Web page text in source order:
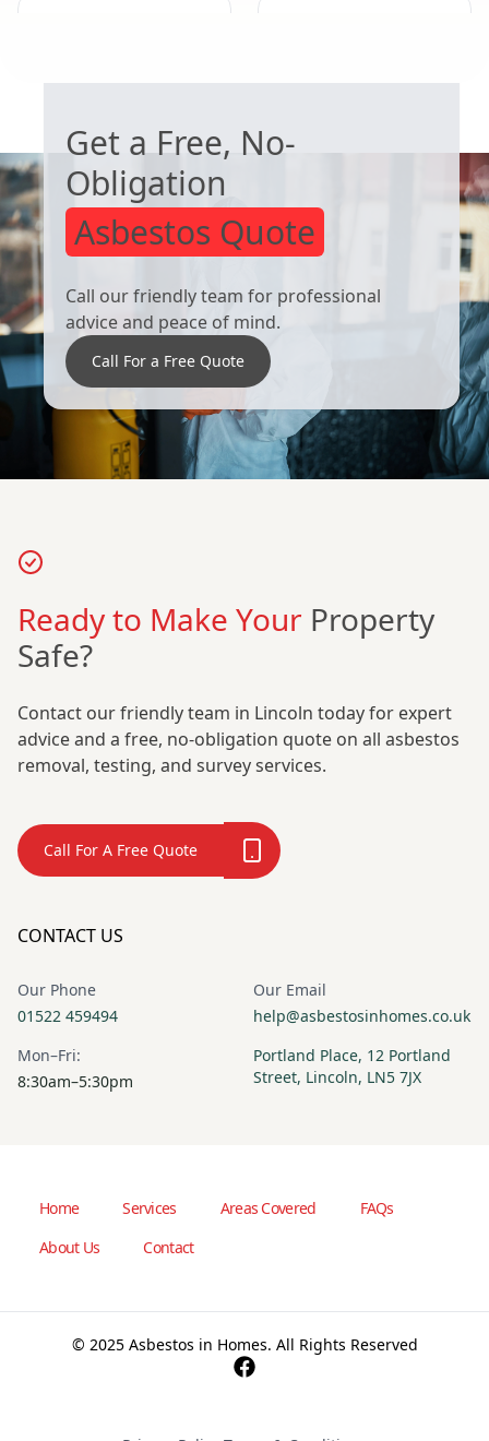
Get a Free, No-
Obligation
Asbestos Quote
Call our friendly team for professional
advice and peace of mind.
Call For a Free Quote
Ready to Make Your Property
Safe?
Contact our friendly team in Lincoln today for expert
advice and a free, no-obligation quote on all asbestos
removal, testing, and survey services.
Call For A Free Quote
CONTACT US
Our Phone
01522 459494
Our Email
help@asbestosinhomes.co.uk
Mon–Fri:
8:30am–5:30pm
Portland Place, 12 Portland
Street, Lincoln, LN5 7JX
Home Services Areas Covered
FAQs
About Us
Contact
© 2025 Asbestos in Homes. All Rights Reserved